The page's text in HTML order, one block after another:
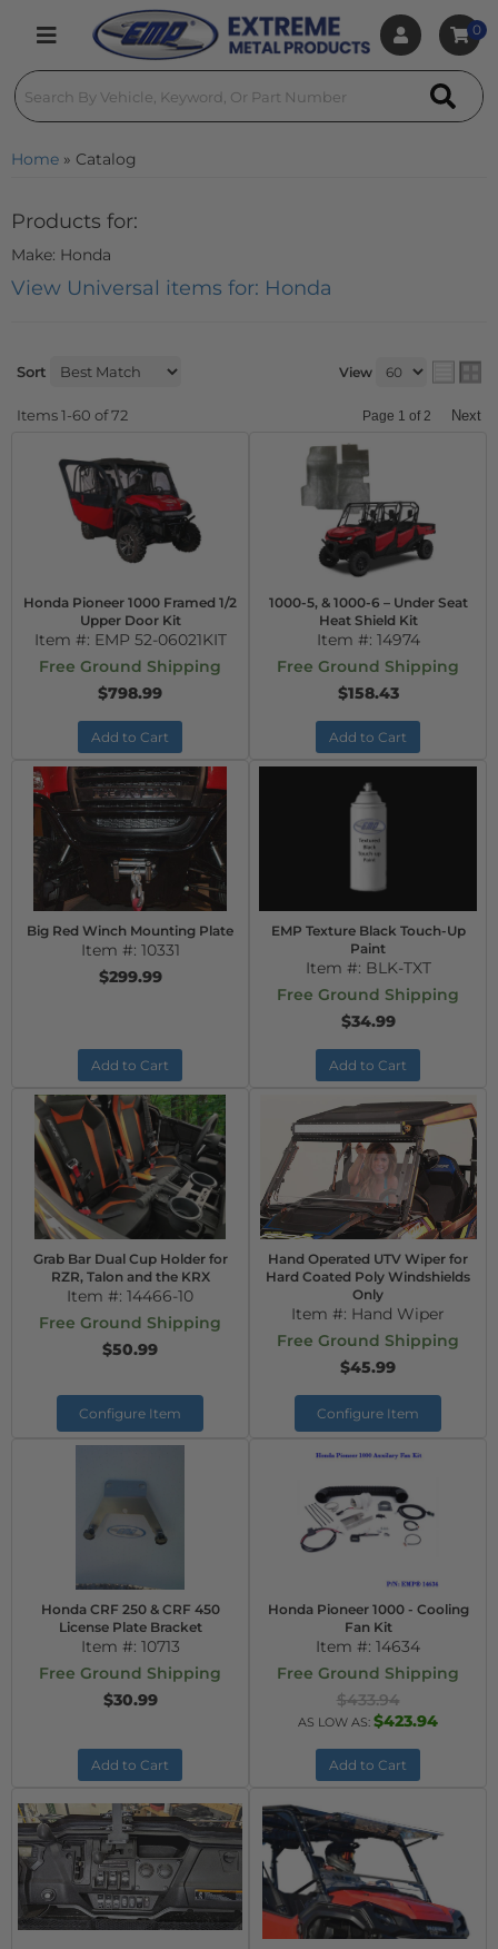
Toggle navigation
0
Home » Catalog
Products for:
Make: Honda
View Universal items for: Honda
Sort View
Items1-60 of72 Page 1 of 2 Next
Honda Pioneer 1000 Framed 1/2
Upper Door Kit
Item #: EMP 52-06021KIT
Free Ground Shipping
$798.99
Add to Cart
1000-5, & 1000-6 – Under Seat
Heat Shield Kit
Item #: 14974
Free Ground Shipping
$158.43
Add to Cart
Big Red Winch Mounting Plate
Item #: 10331
$299.99
Add to Cart
EMP Texture Black Touch-Up
Paint
Item #: BLK-TXT
Free Ground Shipping
$34.99
Add to Cart
Grab Bar Dual Cup Holder for
RZR, Talon and the KRX
Item #: 14466-10
Free Ground Shipping
$50.99
Configure Item
Hand Operated UTV Wiper for
Hard Coated Poly Windshields
Only
Item #: Hand Wiper
Free Ground Shipping
$45.99
Configure Item
Honda CRF 250 & CRF 450
License Plate Bracket
Item #: 10713
Free Ground Shipping
$30.99
Add to Cart
Honda Pioneer 1000 - Cooling
Fan Kit
Item #: 14634
Free Ground Shipping
$433.94
AS LOW AS: $423.94
Add to Cart